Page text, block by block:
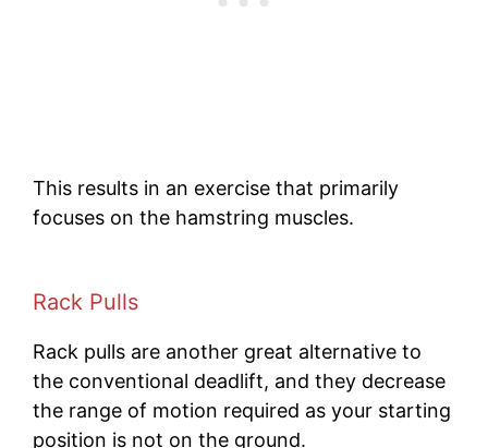
This results in an exercise that primarily
focuses on the hamstring muscles.
Rack Pulls
Rack pulls are another great alternative to
the conventional deadlift, and they decrease
the range of motion required as your starting
position is not on the ground.